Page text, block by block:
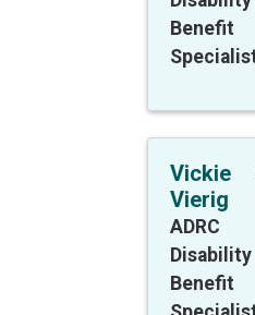
Benefit
Vickie
Vierig
ADRC
Disability
Benefit